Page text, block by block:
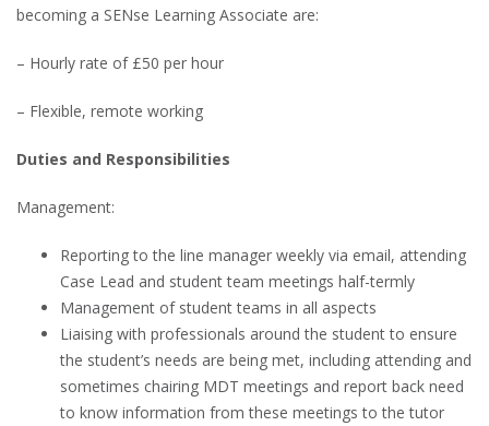
becoming a SENse Learning Associate are:
– Hourly rate of £50 per hour
– Flexible, remote working
Duties and Responsibilities
Management:
Reporting to the line manager weekly via email, attending
Case Lead and student team meetings half-termly
Management of student teams in all aspects
Liaising with professionals around the student to ensure
the student’s needs are being met, including attending and
sometimes chairing MDT meetings and report back need
to know information from these meetings to the tutor